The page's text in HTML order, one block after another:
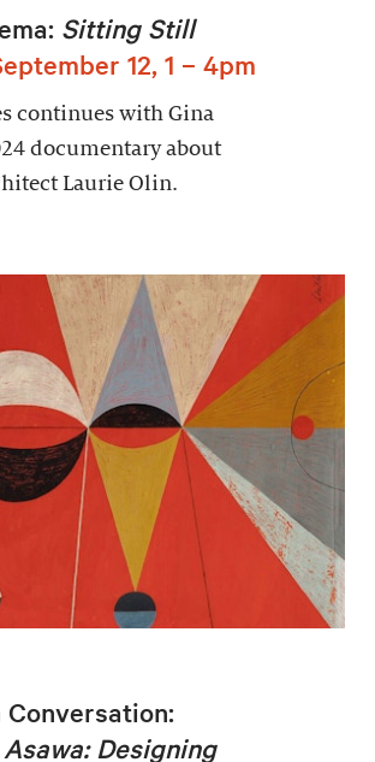
Sitting Still
12, 1 – 4pm
continues with Gina
documentary about
Laurie Olin.
Designing